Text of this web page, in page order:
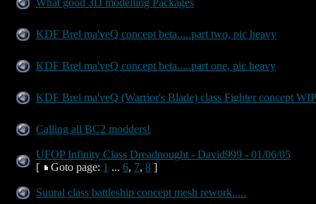
What good 3D modelling Packages
KDF Brel ma'veQ concept beta.....part two, pic heavy
KDF Brel ma'veQ concept beta.....part one, pic heavy
KDF Brel ma'veQ (Warrior's Blade) class Fighter concept WIP
Calling all BC2 modders!
UFOP Infinity Class Dreadnought - David999 - 01/06/05
[
Goto page: 1 ... 6, 7, 8 ]
Suural class battleship concept mesh rework.....